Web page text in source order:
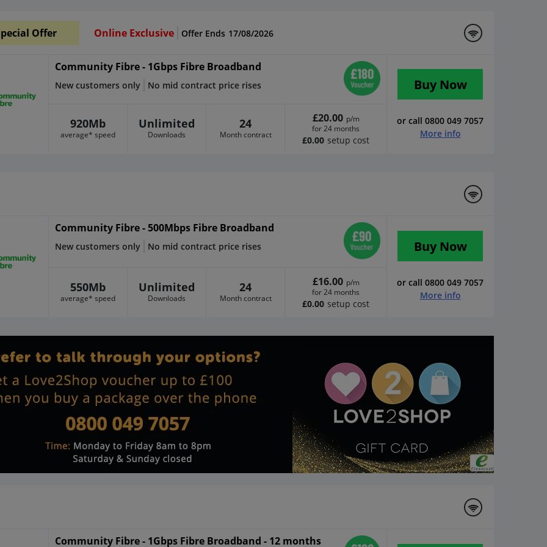
Offer Online Exclusive Offer Ends 17/08/2026
Community Fibre - 1Gbps Fibre Broadband
New customers only No mid contract price rises
920Mb
average* speed
Unlimited
Downloads
24
Month contract
£20.00 p/m
for 24 months
£0.00 setup cost
Buy Now
or call 0800 049 7057
More info
Community Fibre - 500Mbps Fibre Broadband
New customers only No mid contract price rises
550Mb
average* speed
Unlimited
Downloads
24
Month contract
£16.00 p/m
for 24 months
£0.00 setup cost
Buy Now
or call 0800 049 7057
More info
Community Fibre - 1Gbps Fibre Broadband - 12 months